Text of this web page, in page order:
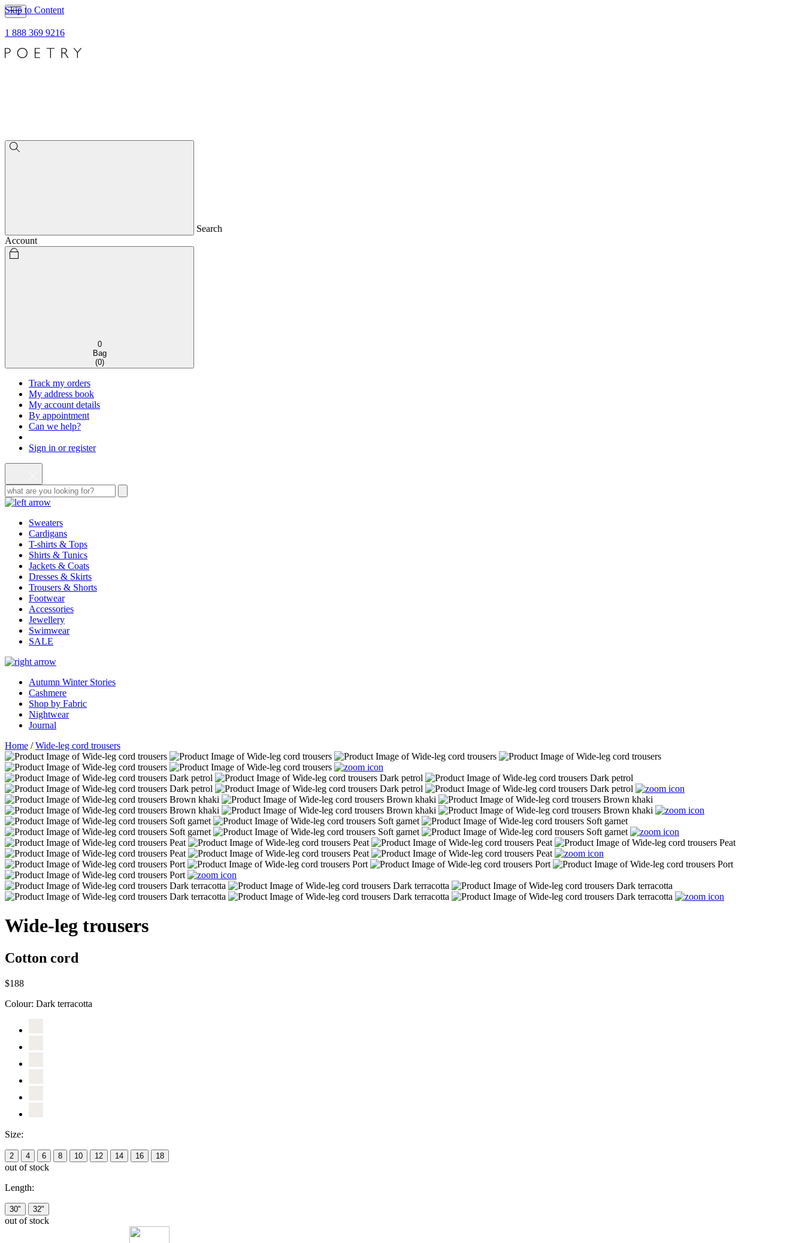
Skip to Content
1 888 369 9216
Search
Account
0
Bag
(0)
Track my orders
My address book
My account details
By appointment
Can we help?
Sign in or register
Sweaters
Cardigans
T-shirts & Tops
Shirts & Tunics
Jackets & Coats
Dresses & Skirts
Trousers & Shorts
Footwear
Accessories
Jewellery
Swimwear
SALE
Autumn Winter Stories
Cashmere
Shop by Fabric
Nightwear
Journal
Home /Wide-leg cord trousers
Wide-leg trousers
Cotton cord
$188
Colour: Dark terracotta
Size:
2 4 6 8 10 12 14 16 18
out of stock
Length:
30" 32"
out of stock